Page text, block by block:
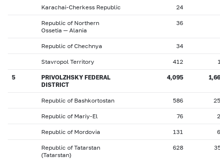
Karachai-Cherkess Republic 24
Republic of Northern
Ossetia — Alania
36
Republic of Chechnya 34
Stavropol Territory 412
5
PRIVOLZHSKY FEDERAL
DISTRICT
4,095
Republic of Bashkortostan 586
Republic of Mariy-El 76
Republic of Mordovia 131
Republic of Tatarstan
(Tatarstan)
628